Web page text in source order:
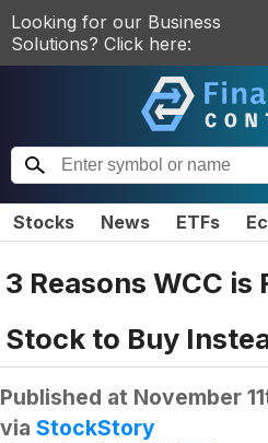
Looking for our Business
Solutions? Click here:
Stocks News ETFs
3 Reasons WCC is
Stock to Buy
Published at November
via StockStory